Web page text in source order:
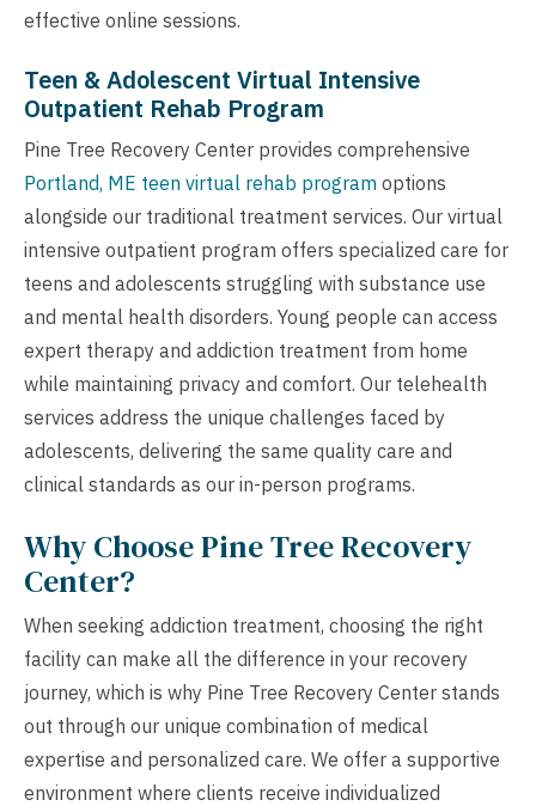
effective online sessions.
Teen & Adolescent Virtual Intensive
Outpatient Rehab Program
Pine Tree Recovery Center provides comprehensive
Portland, ME teen virtual rehab program options
alongside our traditional treatment services. Our virtual
intensive outpatient program offers specialized care for
teens and adolescents struggling with substance use
and mental health disorders. Young people can access
expert therapy and addiction treatment from home
while maintaining privacy and comfort. Our telehealth
services address the unique challenges faced by
adolescents, delivering the same quality care and
clinical standards as our in-person programs.
Why Choose Pine Tree Recovery
Center?
When seeking addiction treatment, choosing the right
facility can make all the difference in your recovery
journey, which is why Pine Tree Recovery Center stands
out through our unique combination of medical
expertise and personalized care. We offer a supportive
environment where clients receive individualized